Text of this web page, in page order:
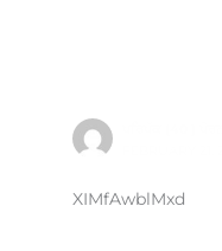
XIMfAwblMxd